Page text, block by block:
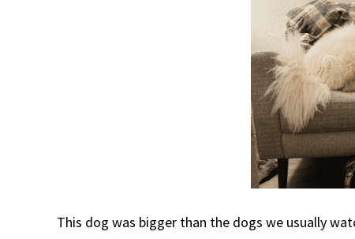
This dog was bigger than the dogs we usually